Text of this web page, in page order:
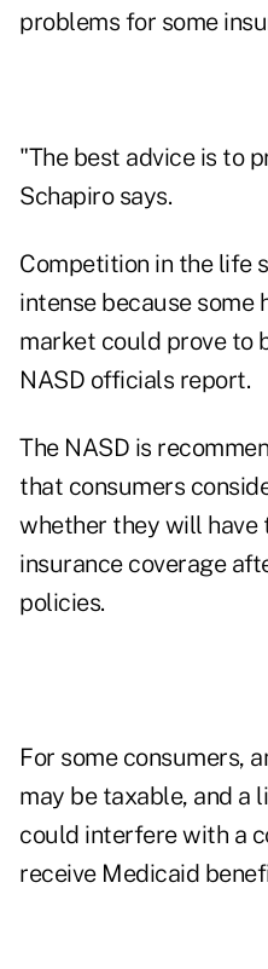
problems for some
"The best advice is to
Schapiro says.
Competition in the life
intense because some
market could prove to
NASD officials report.
The NASD is
that consumers
whether they will
insurance coverage
policies.
For some consumers,
may be taxable, and a
could interfere with a
receive Medicaid